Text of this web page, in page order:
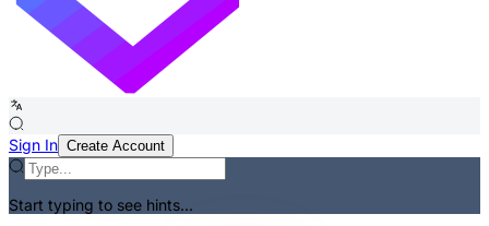
Sign In Create Account
Start typing to see hints...